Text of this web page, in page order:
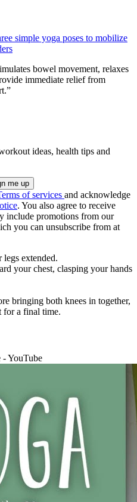
simple yoga poses to mobilize
bowel movement, relaxes
immediate relief from
ideas, health tips and
of services and acknowledge
. You also agree to receive
include promotions from our
you can unsubscribe from at
extended.
your chest, clasping your hands
bringing both knees in together,
for a final time.
- YouTube